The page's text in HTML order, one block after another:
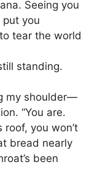
Seeing you
you
tear the world
standing.
my shoulder—
“You are.
roof, you won’t
bread nearly
been